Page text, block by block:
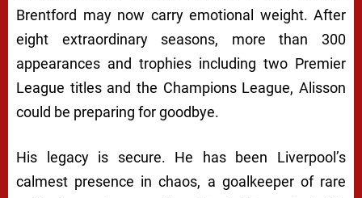
Brentford may now carry emotional weight. After
eight extraordinary seasons, more than 300
appearances and trophies including two Premier
League titles and the Champions League, Alisson
could be preparing for goodbye.
His legacy is secure. He has been Liverpool’s
calmest presence in chaos, a goalkeeper of rare